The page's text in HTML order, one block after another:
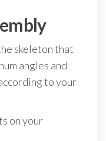
skeleton that
angles and
to your
on your